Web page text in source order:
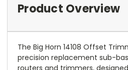
Product Overview
The Big Horn 14108 Offset
precision replacement sub-
routers and trimmers,